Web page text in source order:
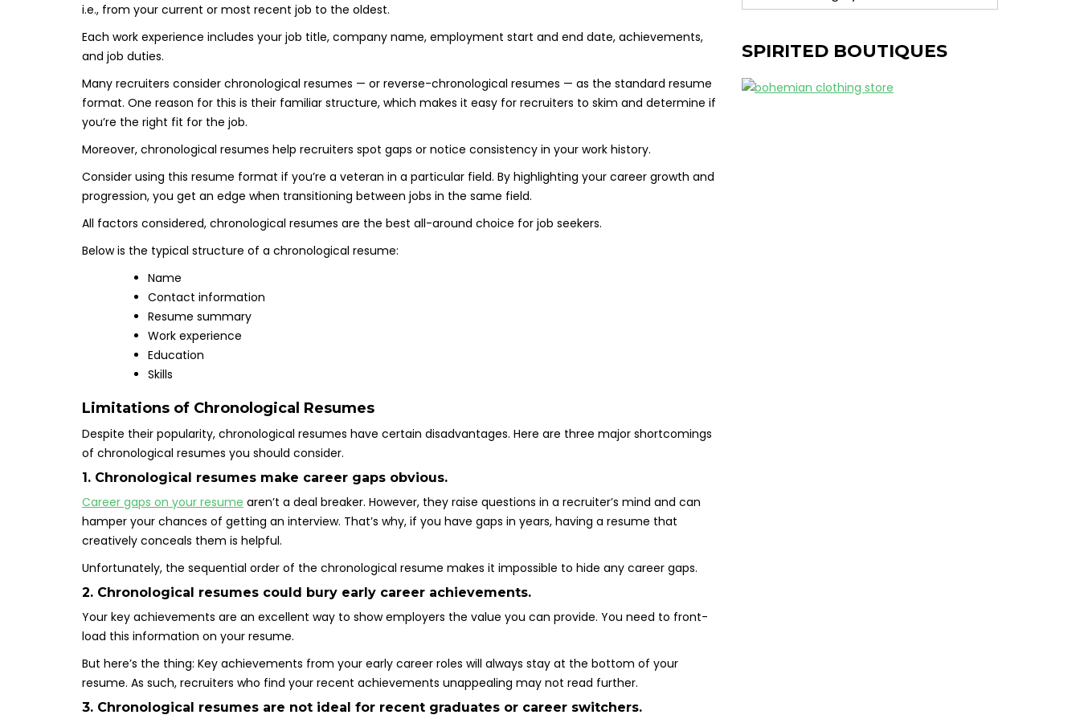
i.e., from your current or most recent job to the oldest.
Each work experience includes your job title, company name, employment start and end date, achievements,
and job duties.
Many recruiters consider chronological resumes — or reverse-chronological resumes — as the standard resume
format. One reason for this is their familiar structure, which makes it easy for recruiters to skim and determine if
you’re the right fit for the job.
Moreover, chronological resumes help recruiters spot gaps or notice consistency in your work history.
Consider using this resume format if you’re a veteran in a particular field. By highlighting your career growth and
progression, you get an edge when transitioning between jobs in the same field.
All factors considered, chronological resumes are the best all-around choice for job seekers.
Below is the typical structure of a chronological resume:
Name
Contact information
Resume summary
Work experience
Education
Skills
Limitations of Chronological Resumes
Despite their popularity, chronological resumes have certain disadvantages. Here are three major shortcomings
of chronological resumes you should consider.
1. Chronological resumes make career gaps obvious.
Career gaps on your resume aren’t a deal breaker. However, they raise questions in a recruiter’s mind and can
hamper your chances of getting an interview. That’s why, if you have gaps in years, having a resume that
creatively conceals them is helpful.
Unfortunately, the sequential order of the chronological resume makes it impossible to hide any career gaps.
2. Chronological resumes could bury early career achievements.
Your key achievements are an excellent way to show employers the value you can provide. You need to front-
load this information on your resume.
But here’s the thing: Key achievements from your early career roles will always stay at the bottom of your
resume. As such, recruiters who find your recent achievements unappealing may not read further.
3. Chronological resumes are not ideal for recent graduates or career switchers.
SPIRITED BOUTIQUES